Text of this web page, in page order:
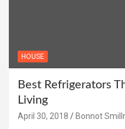
HOUSE
Best Refrigerators
Living
April 30, 2018 Bonnot